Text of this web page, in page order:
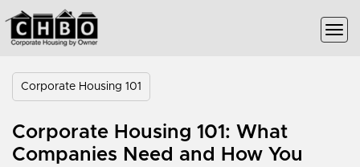
Corporate Housing 101
Corporate Housing 101: What
Companies Need and How You